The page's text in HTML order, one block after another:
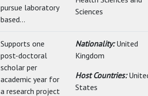
pursue laboratory
based...
Sciences
Supports one
post-doctoral
scholar per
academic year for
a research project
Nationality:United
Kingdom
Host Countries:
States